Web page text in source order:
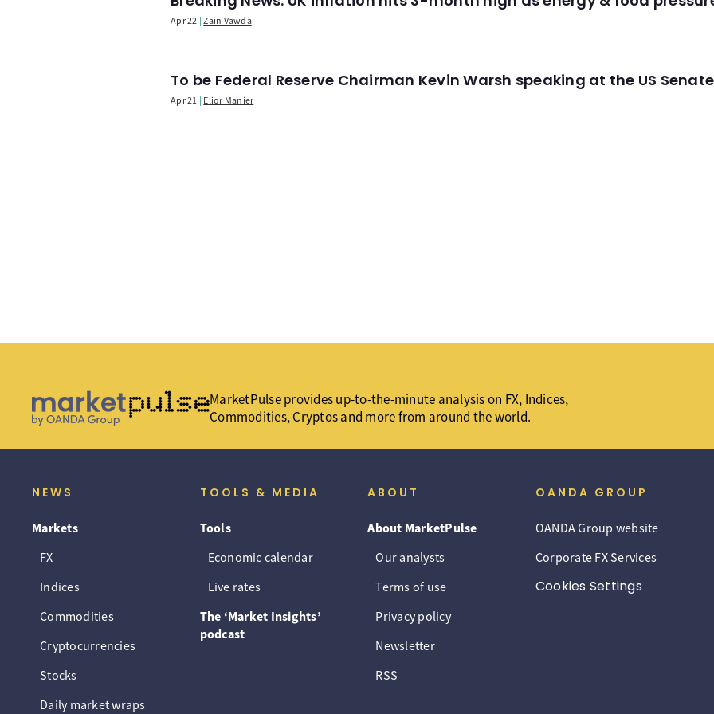
Apr 22 Zain Vawda
To be Federal Reserve Chairman Kevin Warsh speaking at the US Senate
Apr 21 Elior Manier
MarketPulse provides up-to-the-minute analysis on FX, Indices,
Commodities, Cryptos and more from around the world.
NEWS
Markets
FX
Indices
Commodities
Cryptocurrencies
Stocks
Daily market wraps
TOOLS & MEDIA
Tools
Economic calendar
Live rates
The ‘Market Insights’
podcast
ABOUT
About MarketPulse
Our analysts
Terms of use
Privacy policy
Newsletter
RSS
OANDA GROUP
OANDA Group website
Corporate FX Services
Cookies Settings